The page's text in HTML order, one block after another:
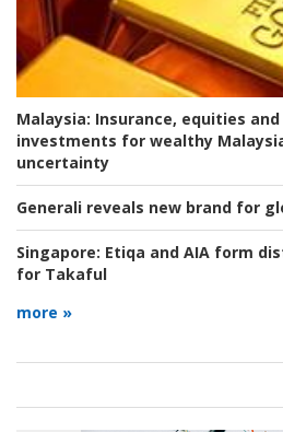
Malaysia: Insurance, equities
investments for wealthy
uncertainty
Generali reveals new brand for
Singapore: Etiqa and AIA form
for Takaful
more »